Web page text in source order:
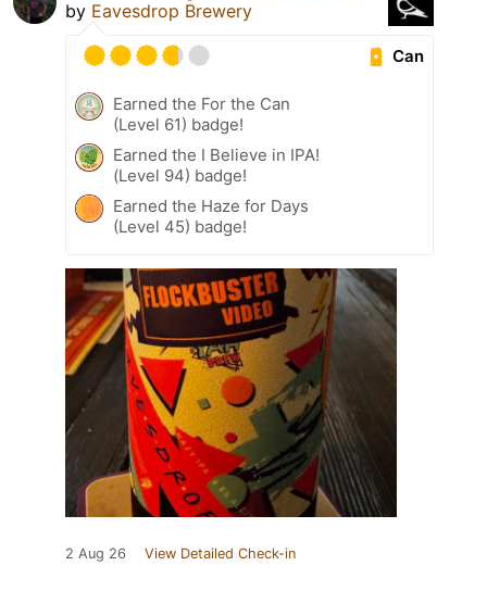
by Eavesdrop Brewery
Can
Earned the For the Can
(Level 61) badge!
Earned the I Believe in IPA!
(Level 94) badge!
Earned the Haze for Days
(Level 45) badge!
2 Aug 26 View Detailed Check-in